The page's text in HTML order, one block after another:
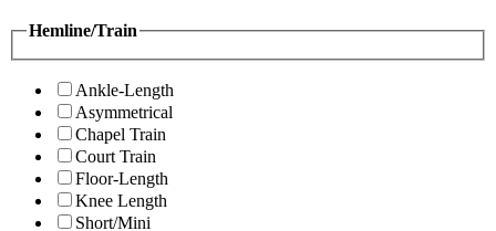
Hemline/Train
Ankle-Length
Asymmetrical
Chapel Train
Court Train
Floor-Length
Knee Length
Short/Mini